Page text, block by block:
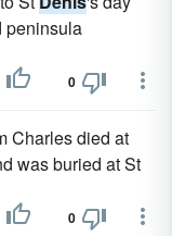
peninsula
0
Charles died at
was buried at St
0